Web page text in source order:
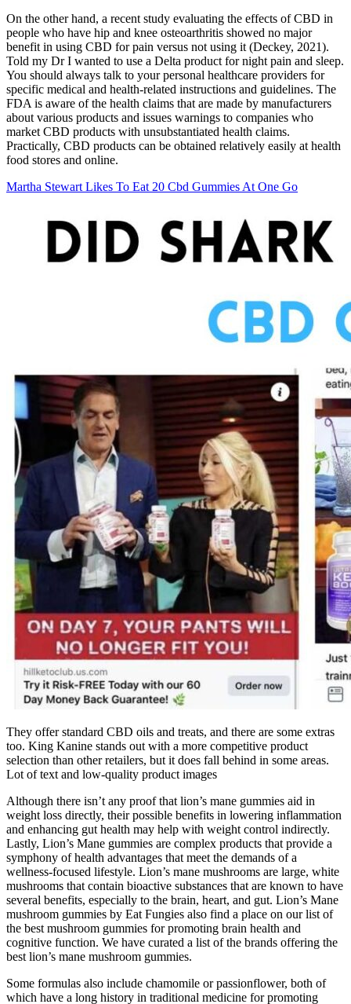
On the other hand, a recent study evaluating the effects of CBD in
people who have hip and knee osteoarthritis showed no major
benefit in using CBD for pain versus not using it (Deckey, 2021).
Told my Dr I wanted to use a Delta product for night pain and sleep.
You should always talk to your personal healthcare providers for
specific medical and health-related instructions and guidelines. The
FDA is aware of the health claims that are made by manufacturers
about various products and issues warnings to companies who
market CBD products with unsubstantiated health claims.
Practically, CBD products can be obtained relatively easily at health
food stores and online.
Martha Stewart Likes To Eat 20 Cbd Gummies At One Go
They offer standard CBD oils and treats, and there are some extras
too. King Kanine stands out with a more competitive product
selection than other retailers, but it does fall behind in some areas.
Lot of text and low-quality product images
Although there isn’t any proof that lion’s mane gummies aid in
weight loss directly, their possible benefits in lowering inflammation
and enhancing gut health may help with weight control indirectly.
Lastly, Lion’s Mane gummies are complex products that provide a
symphony of health advantages that meet the demands of a
wellness-focused lifestyle. Lion’s mane mushrooms are large, white
mushrooms that contain bioactive substances that are known to have
several benefits, especially to the brain, heart, and gut. Lion’s Mane
mushroom gummies by Eat Fungies also find a place on our list of
the best mushroom gummies for promoting brain health and
cognitive function. We have curated a list of the brands offering the
best lion’s mane mushroom gummies.
Some formulas also include chamomile or passionflower, both of
which have a long history in traditional medicine for promoting